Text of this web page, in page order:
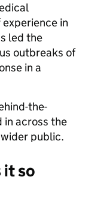
in
led the
outbreaks of
in a
the-
in across the
public.
it so